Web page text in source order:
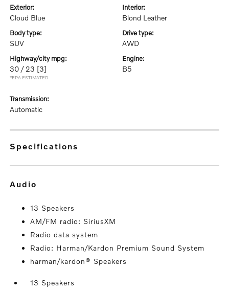
exterior:
Cloud Blue
interior:
Blond Leather
body type:
SUV
drive type:
AWD
highway/city mpg:
30 / 23 [3]
*EPA ESTIMATED
engine:
B5
transmission:
Automatic
specifications
audio
13 Speakers
AM/FM radio: SiriusXM
Radio data system
Radio: Harman/Kardon Premium Sound System
harman/kardon® Speakers
13 Speakers